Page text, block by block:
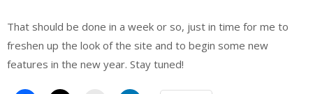
That should be done in a week or so, just in time for me to
freshen up the look of the site and to begin some new
features in the new year. Stay tuned!